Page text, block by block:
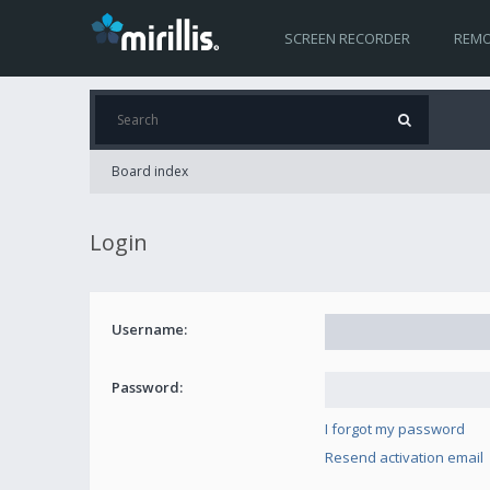
SCREEN RECORDER
Board index
Login
Username:
Password:
I forgot my password
Resend activation email